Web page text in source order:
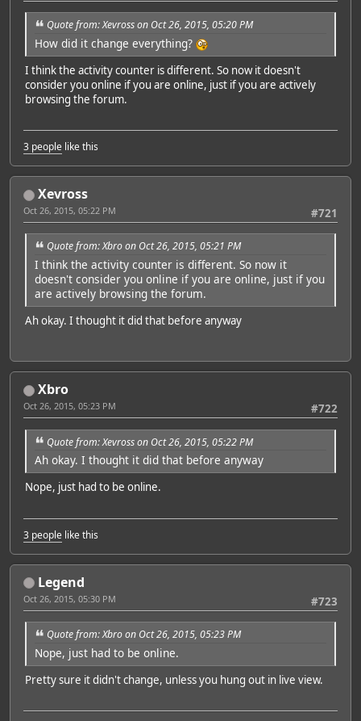
Quote from: Xevross on Oct 26, 2015, 05:20 PM
How did it change everything?
I think the activity counter is different. So now it doesn't
consider you online if you are online, just if you are actively
browsing the forum.
3 people like this
Xevross
#721
Oct 26, 2015, 05:22 PM
Quote from: Xbro on Oct 26, 2015, 05:21 PM
I think the activity counter is different. So now it
doesn't consider you online if you are online, just if you
are actively browsing the forum.
Ah okay. I thought it did that before anyway
Xbro
#722
Oct 26, 2015, 05:23 PM
Quote from: Xevross on Oct 26, 2015, 05:22 PM
Ah okay. I thought it did that before anyway
Nope, just had to be online.
3 people like this
Legend
#723
Oct 26, 2015, 05:30 PM
Quote from: Xbro on Oct 26, 2015, 05:23 PM
Nope, just had to be online.
Pretty sure it didn't change, unless you hung out in live view.